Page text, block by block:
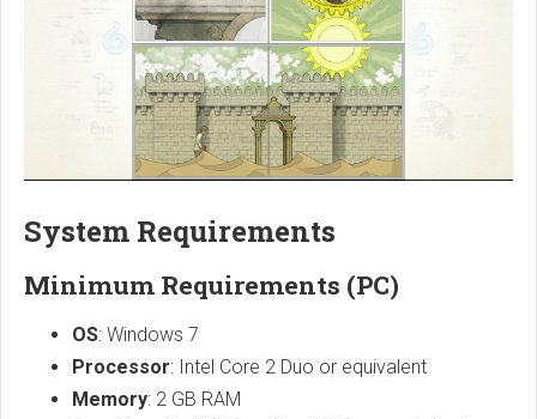
System Requirements
Minimum Requirements (PC)
OS: Windows 7
Processor: Intel Core 2 Duo or equivalent
Memory: 2 GB RAM